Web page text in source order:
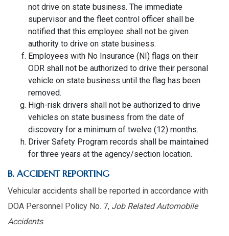
not drive on state business. The immediate
supervisor and the fleet control officer shall be
notified that this employee shall not be given
authority to drive on state business.
Employees with No Insurance (NI) flags on their
ODR shall not be authorized to drive their personal
vehicle on state business until the flag has been
removed.
High-risk drivers shall not be authorized to drive
vehicles on state business from the date of
discovery for a minimum of twelve (12) months.
Driver Safety Program records shall be maintained
for three years at the agency/section location.
B. ACCIDENT REPORTING
Vehicular accidents shall be reported in accordance with
DOA Personnel Policy No. 7, Job Related Automobile
Accidents.